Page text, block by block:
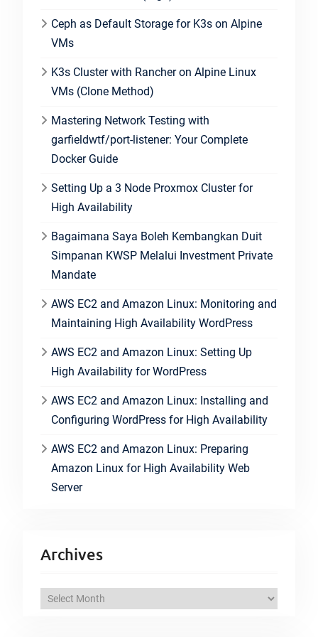
Ceph as Default Storage for K3s on Alpine
VMs
K3s Cluster with Rancher on Alpine Linux
VMs (Clone Method)
Mastering Network Testing with
garfieldwtf/port-listener: Your Complete
Docker Guide
Setting Up a 3 Node Proxmox Cluster for
High Availability
Bagaimana Saya Boleh Kembangkan Duit
Simpanan KWSP Melalui Investment Private
Mandate
AWS EC2 and Amazon Linux: Monitoring and
Maintaining High Availability WordPress
AWS EC2 and Amazon Linux: Setting Up
High Availability for WordPress
AWS EC2 and Amazon Linux: Installing and
Configuring WordPress for High Availability
AWS EC2 and Amazon Linux: Preparing
Amazon Linux for High Availability Web
Server
Archives